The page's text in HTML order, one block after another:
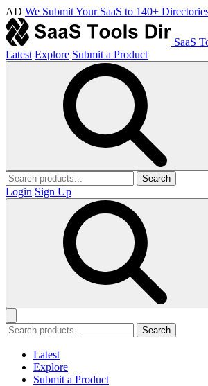
AD We Submit Your SaaS to 140+
SaaS
Latest Explore Submit a Product
Search
Login Sign Up
Search
Latest
Explore
Submit a Product